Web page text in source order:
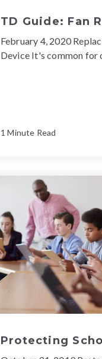
TD Guide: Fan
February 4, 2020
Device It's common for
1 Minute Read
Protecting